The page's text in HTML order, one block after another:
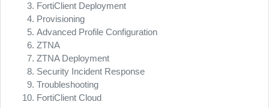
FortiClient Deployment
Provisioning
Advanced Profile Configuration
ZTNA
ZTNA Deployment
Security Incident Response
Troubleshooting
FortiClient Cloud